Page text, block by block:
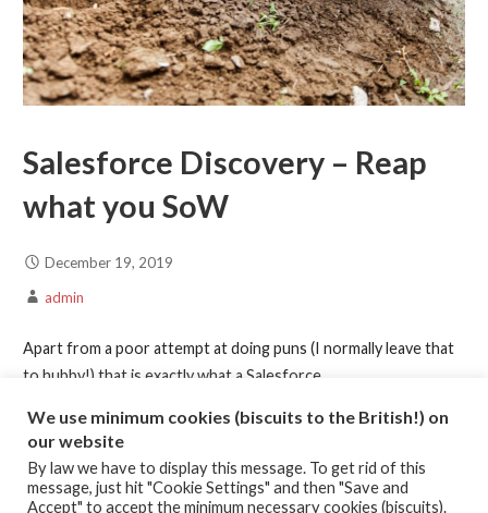
Salesforce Discovery – Reap
what you SoW
December 19, 2019
admin
Apart from a poor attempt at doing puns (I normally leave that
to hubby!) that is exactly what a Salesforce…
Continue Reading →
Posted in: Article,Commercials,Discovery,Statement of Work
We use minimum cookies (biscuits to the British!) on
our website
By law we have to display this message. To get rid of this
message, just hit "Cookie Settings" and then "Save and
Accept" to accept the minimum necessary cookies (biscuits).